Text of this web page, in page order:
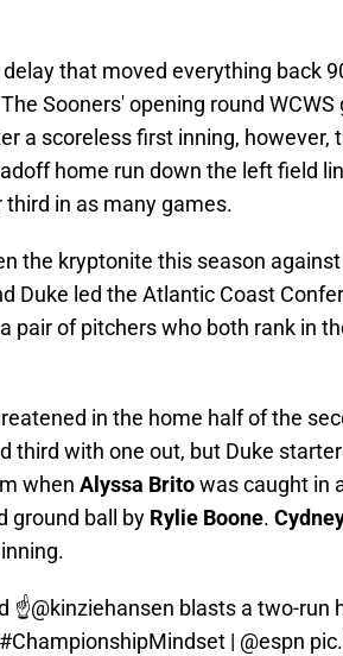
that moved everything back
Sooners' opening round
a scoreless first inning, however,
home run down the left field
third in as many games.
the kryptonite this season
Duke led the Atlantic Coast
pair of pitchers who both rank in
in the home half of the
third with one out, but Duke
when Alyssa Britowas caught in
ground ball by Rylie Boone.
☝️@kinziehansen blasts a two-run
#ChampionshipMindset | @espn